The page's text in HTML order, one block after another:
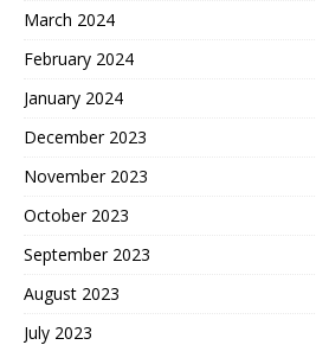
March 2024
February 2024
January 2024
December 2023
November 2023
October 2023
September 2023
August 2023
July 2023